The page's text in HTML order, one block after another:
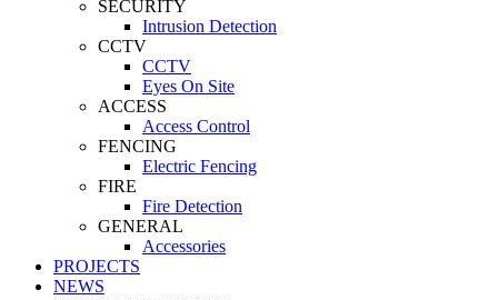
SECURITY
Intrusion Detection
CCTV
CCTV
Eyes On Site
ACCESS
Access Control
FENCING
Electric Fencing
FIRE
Fire Detection
GENERAL
Accessories
PROJECTS
NEWS